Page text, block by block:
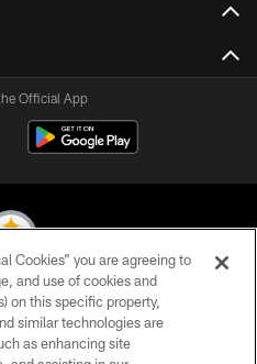
Official App
All Rights Reserved
POLICY
Cookies” you are agreeing to
and use of cookies and
on this specific property,
similar technologies are
as enhancing site